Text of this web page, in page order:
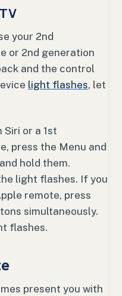
your 2nd
or 2nd generation
and the control
light flashes, let
Siri or a 1st
press the Menu and
hold them.
light flashes. If you
remote, press
simultaneously.
flashes.
present you with